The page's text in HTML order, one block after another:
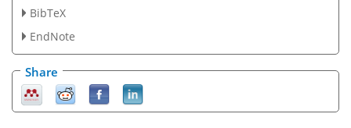
BibTeX
EndNote
Share